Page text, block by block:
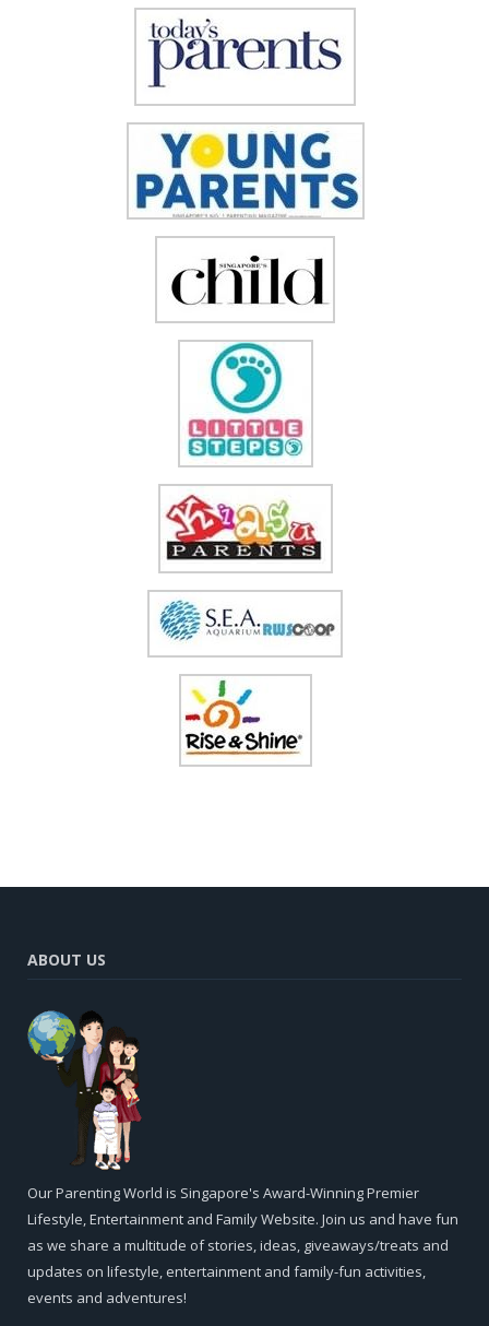
ABOUT US
Our Parenting World is Singapore's Award-Winning Premier
Lifestyle, Entertainment and Family Website. Join us and have fun
as we share a multitude of stories, ideas, giveaways/treats and
updates on lifestyle, entertainment and family-fun activities,
events and adventures!